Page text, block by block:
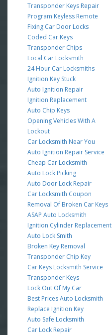
Transponder Keys Repair
Program Keyless Remote
Fixing Car Door Locks
Coded Car Keys
Transponder Chips
Local Car Locksmith
24 Hour Car Locksmiths
Ignition Key Stuck
Auto Ignition Repair
Ignition Replacement
Auto Chip Keys
Opening Vehicles With A
Lockout
Car Locksmith Near You
Auto Ignition Repair Service
Cheap Car Locksmith
Auto Lock Picking
Auto Door Lock Repair
Car Locksmith Coupon
Removal Of Broken Car Keys
ASAP Auto Locksmith
Ignition Cylinder Replacement
Auto Lock Smith
Broken Key Removal
Transponder Chip Key
Car Keys Locksmith Service
Transponder Keys
Lock Out Of My Car
Best Prices Auto Locksmith
Replace Ignition Key
Auto Safe Locksmith
Car Lock Repair